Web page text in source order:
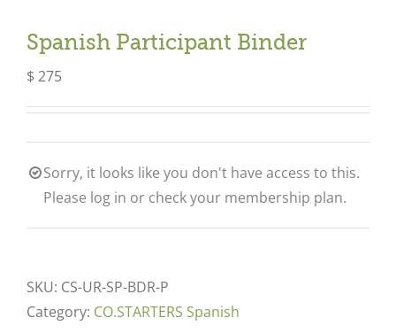
Spanish Participant Binder
$ 275
Sorry, it looks like you don't have access to this.
Please log in or check your membership plan.
SKU: CS-UR-SP-BDR-P
Category: CO.STARTERS Spanish